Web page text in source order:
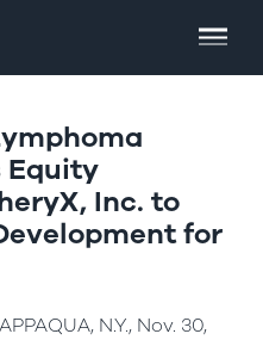
Equity
Inc. to
for
N.Y., Nov. 30,